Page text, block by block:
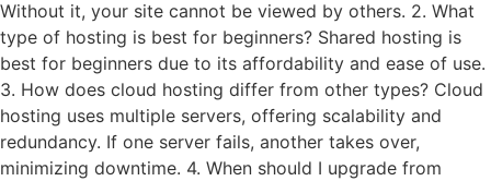
Without it, your site cannot be viewed by others. 2. What
type of hosting is best for beginners? Shared hosting is
best for beginners due to its affordability and ease of use.
3. How does cloud hosting differ from other types? Cloud
hosting uses multiple servers, offering scalability and
redundancy. If one server fails, another takes over,
minimizing downtime. 4. When should I upgrade from